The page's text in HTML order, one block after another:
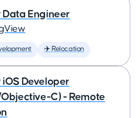
Data Engineer
✈️ Relocation
iOS Developer
C) - Remote